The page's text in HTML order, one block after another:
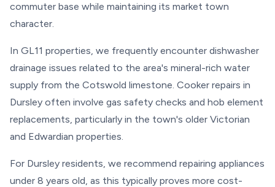
commuter base while maintaining its market town
character.
In GL11 properties, we frequently encounter dishwasher
drainage issues related to the area's mineral-rich water
supply from the Cotswold limestone. Cooker repairs in
Dursley often involve gas safety checks and hob element
replacements, particularly in the town's older Victorian
and Edwardian properties.
For Dursley residents, we recommend repairing appliances
under 8 years old, as this typically proves more cost-